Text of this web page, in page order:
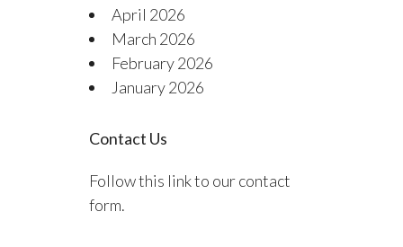
April 2026
March 2026
February 2026
January 2026
Contact Us
Follow this link to our contact
form.